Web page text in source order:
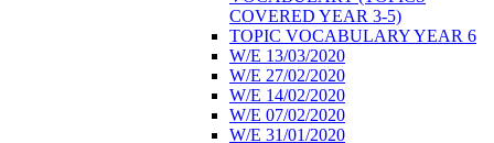
COVERED YEAR 3-5)
TOPIC VOCABULARY YEAR 6
W/E 13/03/2020
W/E 27/02/2020
W/E 14/02/2020
W/E 07/02/2020
W/E 31/01/2020